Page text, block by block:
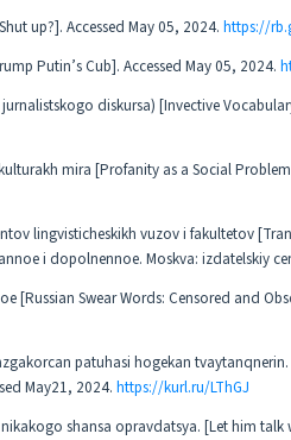
up?]. Accessed May 05, 2024. https://
Putin’s Cub]. Accessed May 05, 2024.
diskursa) [Invective
mira [Profanity as a Social
lingvisticheskikh vuzov i fakultetov
i dopolnennoe. Moskva: izdatelskiy
[Russian Swear Words: Censored and
patuhasi hogekan
May21, 2024. https://kurl.ru/LThGJ
shansa opravdatsya. [Let him talk